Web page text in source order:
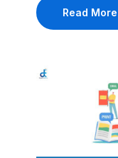
Read More